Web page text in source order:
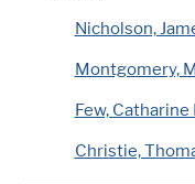
Nicholson,
Montgomery,
Few,
Christie,